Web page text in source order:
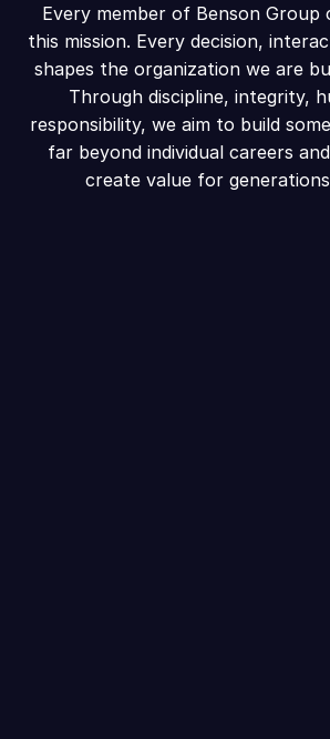
Every member of Benson
this mission. Every decision,
shapes the organization we are
Through discipline, integrity,
responsibility, we aim to build
far beyond individual careers
create value for